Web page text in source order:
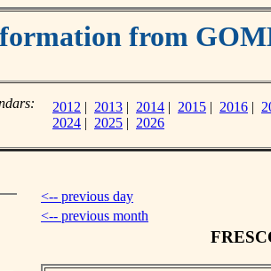
from
2012 | 2013 | 2014 | 2015 | 2016 |
2024 | 2025 | 2026
<-- previous day
<-- previous month